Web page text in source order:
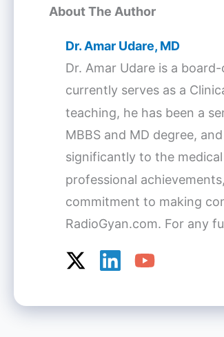
About The Author
Dr. Amar Udare, MD
Dr. Amar Udare is a
currently serves as a
teaching, he has been a
MBBS and MD degree,
significantly to the
professional
commitment to making
RadioGyan.com. For any